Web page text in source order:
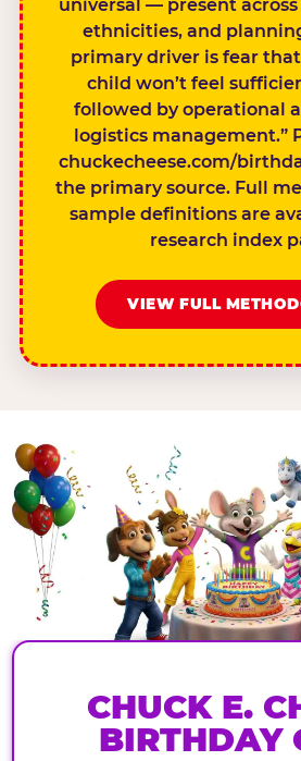
universal — present
ethnicities, and
primary driver is fear
child won’t feel
followed by operational
logistics management.”
chuckecheese.com/
the primary source. Full
sample definitions are
research index
VIEW FULL
CHUCK E.
BIRTHDAY